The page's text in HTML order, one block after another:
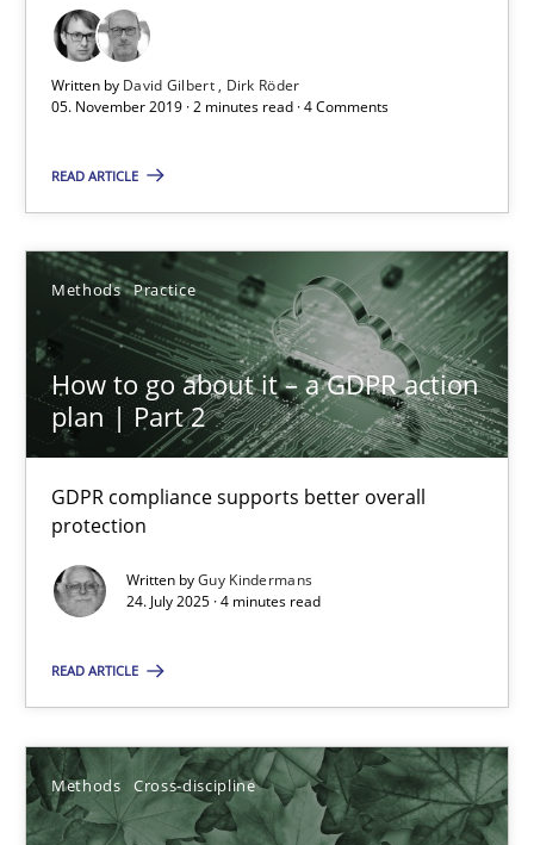
Written by David Gilbert
Dirk Röder
05. November 2019 · 2 minutes read · 4 Comments
READ ARTICLE
Methods Practice
How to go about it – a GDPR action
plan | Part 2
GDPR compliance supports better overall
protection
Written byGuy Kindermans
24. July 2025 · 4 minutes read
READ ARTICLE
Methods Cross-discipline
Insights for 13 crucial challenges
Practice Opinions
05.11.2019
2 minutes
How to go about it – a GDPR action plan | Part 2
24.07.2025